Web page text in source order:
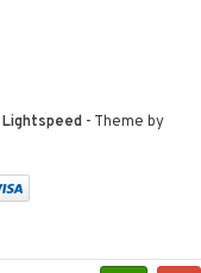
Lightspeed- Theme by